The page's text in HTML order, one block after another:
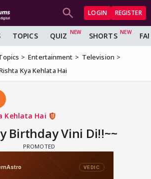
LOGIN REGISTER
TOPICS QUIZ SHORTS
Entertainment
Television
Kya Kehlata Hai
Kehlata Hai
Birthday Vini Di!!~~